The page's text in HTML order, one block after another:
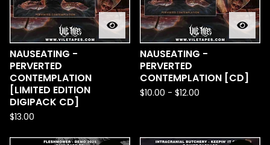
NAUSEATING -
PERVERTED
CONTEMPLATION
[LIMITED EDITION
DIGIPACK CD]
$13.00
NAUSEATING -
PERVERTED
CONTEMPLATION [CD]
$10.00 - $12.00